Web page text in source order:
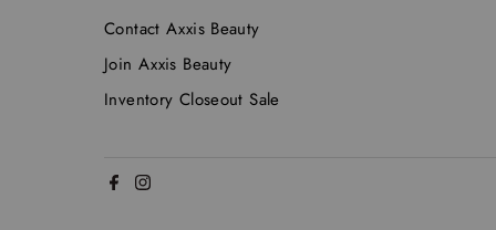
Contact Axxis Beauty
Join Axxis Beauty
Inventory Closeout Sale